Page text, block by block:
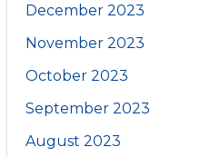
December 2023
November 2023
October 2023
September 2023
August 2023